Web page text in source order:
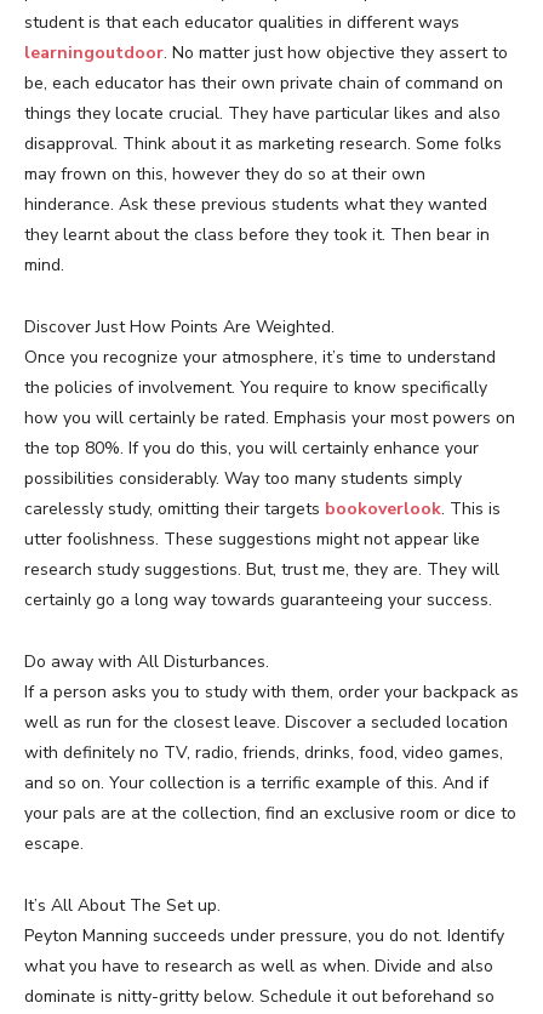
student is that each educator qualities in different ways
learningoutdoor. No matter just how objective they assert to
be, each educator has their own private chain of command on
things they locate crucial. They have particular likes and also
disapproval. Think about it as marketing research. Some folks
may frown on this, however they do so at their own
hinderance. Ask these previous students what they wanted
they learnt about the class before they took it. Then bear in
mind.
Discover Just How Points Are Weighted.
Once you recognize your atmosphere, it’s time to understand
the policies of involvement. You require to know specifically
how you will certainly be rated. Emphasis your most powers on
the top 80%. If you do this, you will certainly enhance your
possibilities considerably. Way too many students simply
carelessly study, omitting their targets bookoverlook. This is
utter foolishness. These suggestions might not appear like
research study suggestions. But, trust me, they are. They will
certainly go a long way towards guaranteeing your success.
Do away with All Disturbances.
If a person asks you to study with them, order your backpack as
well as run for the closest leave. Discover a secluded location
with definitely no TV, radio, friends, drinks, food, video games,
and so on. Your collection is a terrific example of this. And if
your pals are at the collection, find an exclusive room or dice to
escape.
It’s All About The Set up.
Peyton Manning succeeds under pressure, you do not. Identify
what you have to research as well as when. Divide and also
dominate is nitty-gritty below. Schedule it out beforehand so